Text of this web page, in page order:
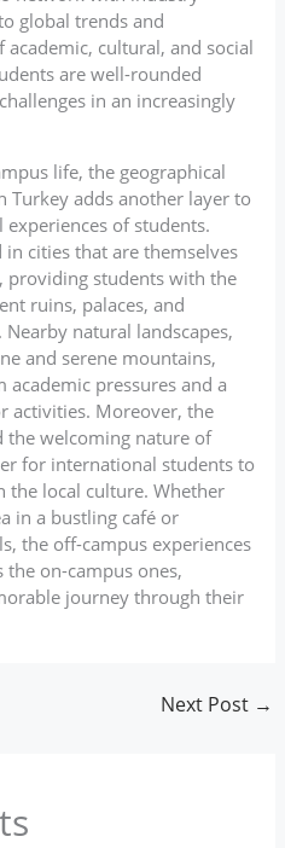
global trends and
cultural, and social
are well-rounded
in an increasingly
life, the geographical
adds another layer to
of students.
in cities that are themselves
students with the
ruins, palaces, and
natural landscapes,
and serene mountains,
pressures and a
activities. Moreover, the
the welcoming nature of
for international students to
the local culture. Whether
in a bustling café or
the off-campus experiences
the on-campus ones,
journey through their
Next Post →